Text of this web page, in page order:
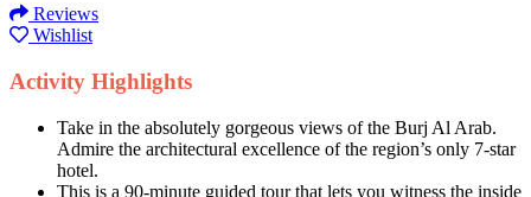
Reviews
Wishlist
Activity Highlights
Take in the absolutely gorgeous views of the Burj Al Arab.
Admire the architectural excellence of the region’s only 7-star
hotel.
This is a 90-minute guided tour that lets you witness the inside